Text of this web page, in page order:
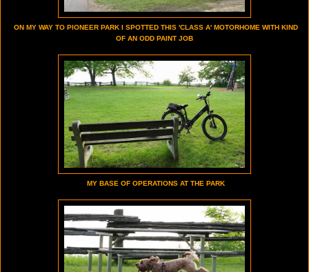
ON MY WAY TO PIONEER PARK I SPOTTED THIS 'CLASS A' MOTORHOME WITH KIND
OF AN ODD PAINT JOB
MY BASE OF OPERATIONS AT THE PARK